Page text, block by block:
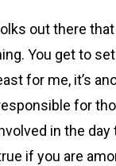
out there
You get to
for me, it’s
for
in the
if you are